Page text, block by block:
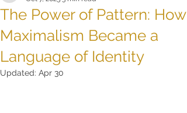
The Power of Pattern: How
Maximalism Became a
Language of Identity
Updated: Apr 30